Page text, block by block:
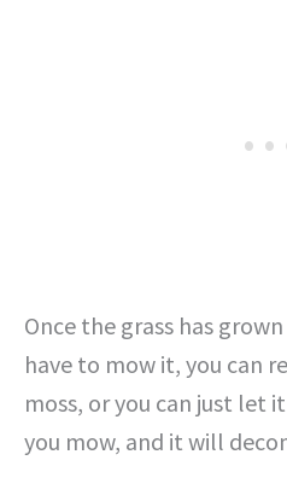
Once the grass has
have to mow it, you can
moss, or you can just let
you mow, and it will